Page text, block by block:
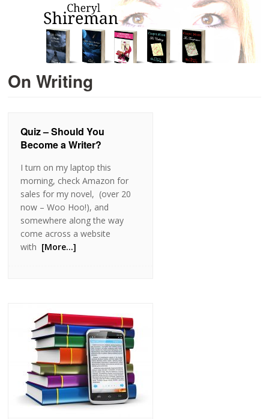
On Writing
Quiz – Should You
Become a Writer?
I turn on my laptop this
morning, check Amazon for
sales for my novel, (over 20
now – Woo Hoo!), and
somewhere along the way
come across a website
with [More…]